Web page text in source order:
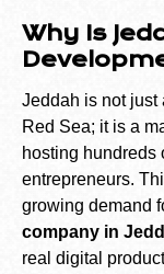
Why Is
Jeddah is not just
Red Sea; it is a
hosting hundreds
entrepreneurs.
growing demand
company in
real digital